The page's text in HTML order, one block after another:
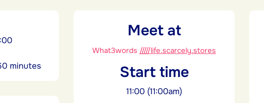
minutes
Meet at
What3words /////life.scarcely.stores
Start time
11:00 (11:00am)